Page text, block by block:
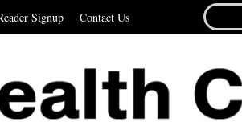
Signup Contact Us